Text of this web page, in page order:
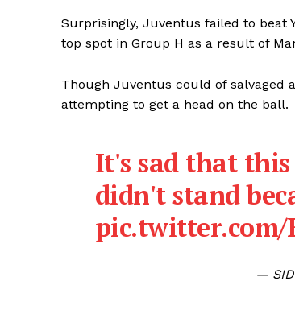
Surprisingly, Juventus failed to beat
top spot in Group H as a result of
Though Juventus could of salvaged
attempting to get a head on the ball.
It's sad that
didn't stand
pic.twitter.com/
—